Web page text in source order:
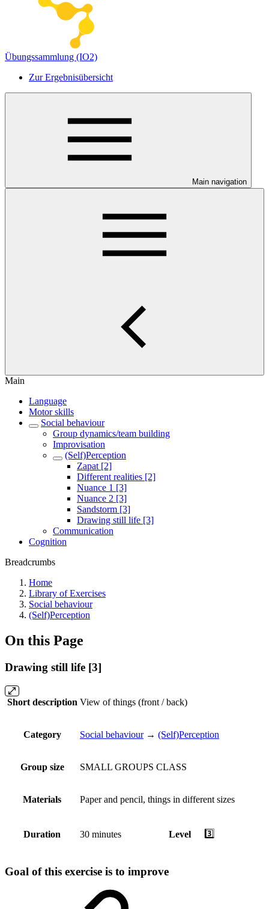
Übungssammlung (IO2)
Zur Ergebnisübersicht
Main navigation
Main
Language
Motor skills
Social behaviour
Group dynamics/team building
Improvisation
(Self)Perception
Zapat [2]
Different realities [2]
Nuance 1 [3]
Nuance 2 [3]
Sandstorm [3]
Drawing still life [3]
Communication
Cognition
Breadcrumbs
Home
Library of Exercises
Social behaviour
(Self)Perception
On this Page
Drawing still life [3]
Short description View of things (front / back)
Category Social behaviour→ (Self)Perception
Group size SMALL GROUPS CLASS
Materials Paper and pencil, things in different sizes
Duration 30 minutes Level 3️⃣
Goal of this exercise is to improve